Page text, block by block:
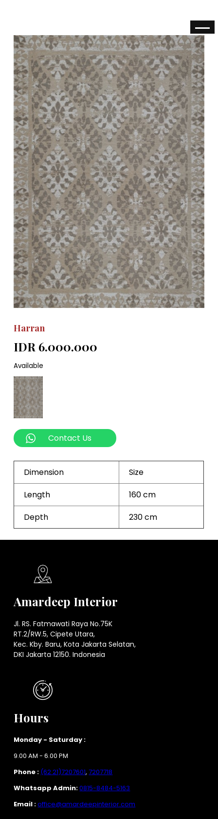
Harran
IDR 6.000.000
Available
Contact Us
Dimension
Size
Length
160 cm
Depth
230 cm
Amardeep Interior
Jl. RS. Fatmawati Raya No.75K
RT.2/RW.5, Cipete Utara,
Kec. Kby. Baru, Kota Jakarta Selatan,
DKI Jakarta 12150. Indonesia
Hours
Monday - Saturday :
9.00 AM - 6.00 PM
Phone : (62 21)7207601,7207718
Whatsapp Admin:0815-8484-5163
Email :office@amardeepinterior.com